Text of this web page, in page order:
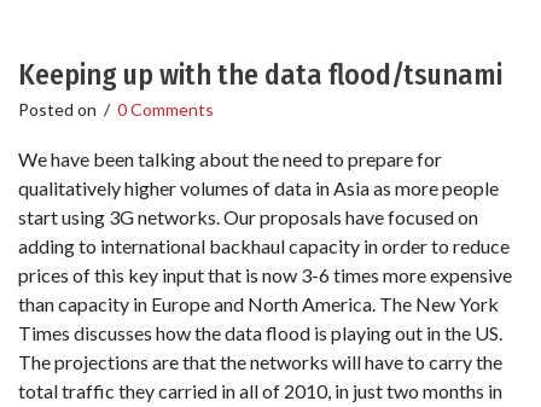
Keeping up with the data flood/tsunami
Posted on / 0 Comments
We have been talking about the need to prepare for
qualitatively higher volumes of data in Asia as more people
start using 3G networks. Our proposals have focused on
adding to international backhaul capacity in order to reduce
prices of this key input that is now 3-6 times more expensive
than capacity in Europe and North America. The New York
Times discusses how the data flood is playing out in the US.
The projections are that the networks will have to carry the
total traffic they carried in all of 2010, in just two months in